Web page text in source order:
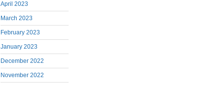
April 2023
March 2023
February 2023
January 2023
December 2022
November 2022